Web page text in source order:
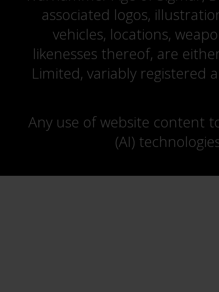
associated logos,
vehicles, locations,
likenesses thereof, are
Limited, variably registered
Any use of website content
(AI)